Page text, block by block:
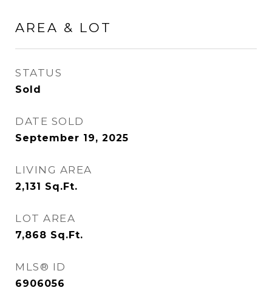
AREA & LOT
STATUS
Sold
DATE SOLD
September 19, 2025
LIVING AREA
2,131 Sq.Ft.
LOT AREA
7,868 Sq.Ft.
MLS® ID
6906056